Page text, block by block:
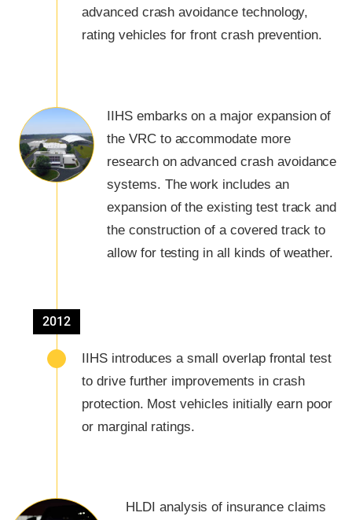
advanced crash avoidance technology,
rating vehicles for front crash prevention.
IIHS embarks on a major expansion of
the VRC to accommodate more
research on advanced crash avoidance
systems. The work includes an
expansion of the existing test track and
the construction of a covered track to
allow for testing in all kinds of weather.
2012
IIHS introduces a small overlap frontal test
to drive further improvements in crash
protection. Most vehicles initially earn poor
or marginal ratings.
HLDI analysis of insurance claims